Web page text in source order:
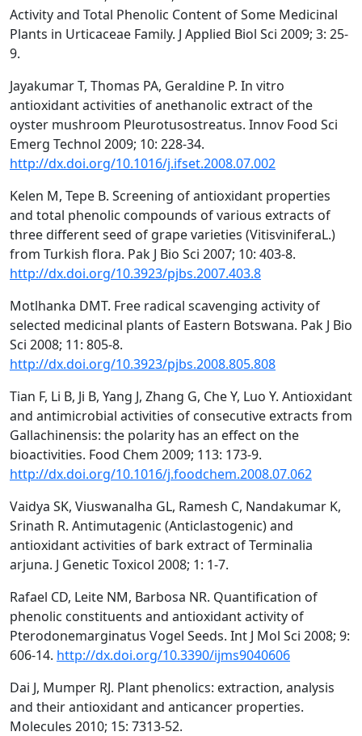
Activity and Total Phenolic Content of Some Medicinal
Plants in Urticaceae Family. J Applied Biol Sci 2009; 3: 25-
9.
Jayakumar T, Thomas PA, Geraldine P. In vitro
antioxidant activities of anethanolic extract of the
oyster mushroom Pleurotusostreatus. Innov Food Sci
Emerg Technol 2009; 10: 228-34.
http://dx.doi.org/10.1016/j.ifset.2008.07.002
Kelen M, Tepe B. Screening of antioxidant properties
and total phenolic compounds of various extracts of
three different seed of grape varieties (VitisviniferaL.)
from Turkish flora. Pak J Bio Sci 2007; 10: 403-8.
http://dx.doi.org/10.3923/pjbs.2007.403.8
Motlhanka DMT. Free radical scavenging activity of
selected medicinal plants of Eastern Botswana. Pak J Bio
Sci 2008; 11: 805-8.
http://dx.doi.org/10.3923/pjbs.2008.805.808
Tian F, Li B, Ji B, Yang J, Zhang G, Che Y, Luo Y. Antioxidant
and antimicrobial activities of consecutive extracts from
Gallachinensis: the polarity has an effect on the
bioactivities. Food Chem 2009; 113: 173-9.
http://dx.doi.org/10.1016/j.foodchem.2008.07.062
Vaidya SK, Viuswanalha GL, Ramesh C, Nandakumar K,
Srinath R. Antimutagenic (Anticlastogenic) and
antioxidant activities of bark extract of Terminalia
arjuna. J Genetic Toxicol 2008; 1: 1-7.
Rafael CD, Leite NM, Barbosa NR. Quantification of
phenolic constituents and antioxidant activity of
Pterodonemarginatus Vogel Seeds. Int J Mol Sci 2008; 9:
606-14. http://dx.doi.org/10.3390/ijms9040606
Dai J, Mumper RJ. Plant phenolics: extraction, analysis
and their antioxidant and anticancer properties.
Molecules 2010; 15: 7313-52.